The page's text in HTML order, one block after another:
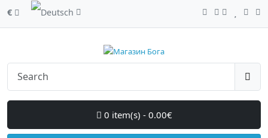
€
0 item(s) - 0.00€